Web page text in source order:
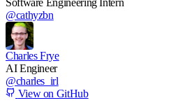
Software Engineering Intern
@cathyzbn
Charles Frye
AI Engineer
@charles_irl
View on GitHub